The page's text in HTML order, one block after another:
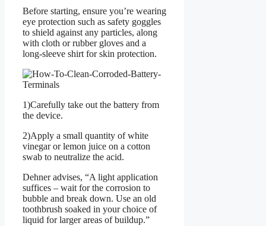
Before starting, ensure you’re wearing
eye protection such as safety goggles
to shield against any particles, along
with cloth or rubber gloves and a
long-sleeve shirt for skin protection.
1)Carefully take out the battery from
the device.
2)Apply a small quantity of white
vinegar or lemon juice on a cotton
swab to neutralize the acid.
Dehner advises, “A light application
suffices – wait for the corrosion to
bubble and break down. Use an old
toothbrush soaked in your choice of
liquid for larger areas of buildup.”